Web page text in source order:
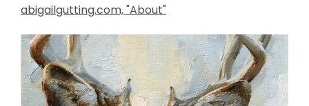
abigailgutting.com, "About"